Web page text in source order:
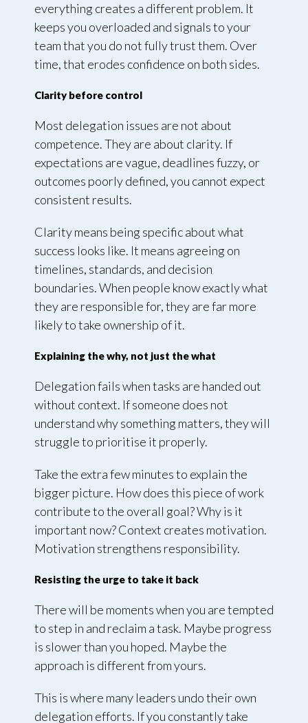
everything creates a different problem. It
keeps you overloaded and signals to your
team that you do not fully trust them. Over
time, that erodes confidence on both sides.
Clarity before control
Most delegation issues are not about
competence. They are about clarity. If
expectations are vague, deadlines fuzzy, or
outcomes poorly defined, you cannot expect
consistent results.
Clarity means being specific about what
success looks like. It means agreeing on
timelines, standards, and decision
boundaries. When people know exactly what
they are responsible for, they are far more
likely to take ownership of it.
Explaining the why, not just the what
Delegation fails when tasks are handed out
without context. If someone does not
understand why something matters, they will
struggle to prioritise it properly.
Take the extra few minutes to explain the
bigger picture. How does this piece of work
contribute to the overall goal? Why is it
important now? Context creates motivation.
Motivation strengthens responsibility.
Resisting the urge to take it back
There will be moments when you are tempted
to step in and reclaim a task. Maybe progress
is slower than you hoped. Maybe the
approach is different from yours.
This is where many leaders undo their own
delegation efforts. If you constantly take